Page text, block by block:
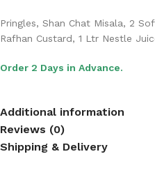
Pringles, Shan Chat Misala, 2
Rafhan Custard, 1 Ltr Nestle
Order 2 Days in Advance.
Additional information
Reviews (0)
Shipping & Delivery